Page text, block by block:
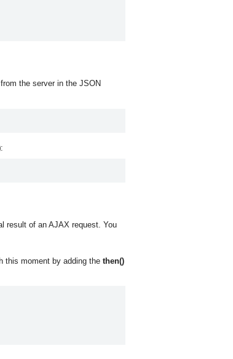
the server in the JSON
:
result of an AJAX request. You
this moment by adding the then()